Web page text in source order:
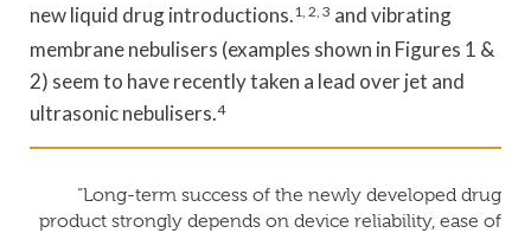
new liquid drug introductions.1, 2, 3 and vibrating
membrane nebulisers (examples shown in Figures 1 &
2) seem to have recently taken a lead over jet and
ultrasonic nebulisers.4
“Long-term success of the newly developed drug
product strongly depends on device reliability, ease of